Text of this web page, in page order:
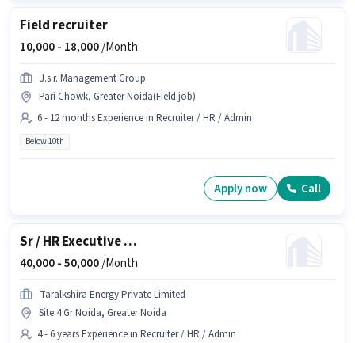
Field recruiter
10,000 - 18,000/Month
J.s.r. Management Group
Pari Chowk, Greater Noida(Field job)
6 - 12 months Experience in Recruiter / HR / Admin
Below 10th
Apply now Call
Sr / HR Executive Operations
40,000 -50,000/Month
Taralkshira Energy Private Limited
Site 4 Gr Noida, Greater Noida
4 - 6 years Experience in Recruiter / HR / Admin